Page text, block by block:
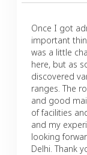
Once I got
important
was a little
here, but as
discovered
ranges. The
and good
of facilities
and my
looking
Delhi. Thank